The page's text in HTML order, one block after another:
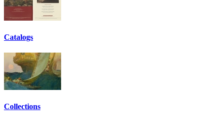
Catalogs
Collections